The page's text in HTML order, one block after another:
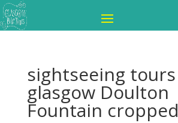
sightseeing tours
glasgow Doulton
Fountain cropped